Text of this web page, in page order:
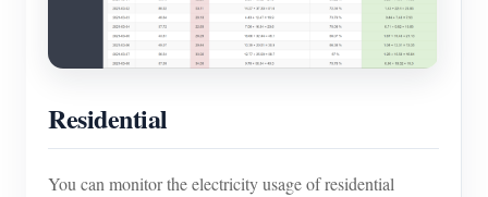
Residential
You can monitor the electricity usage of residential